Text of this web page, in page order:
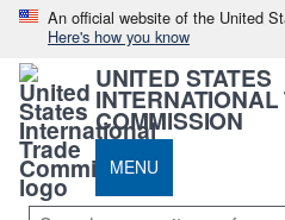
An official website of the United
Here's how you know
UNITED STATES
COMMISSION
MENU